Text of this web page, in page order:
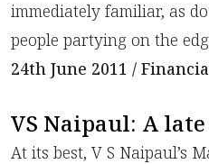
immediately familiar, as
people partying on the
24th June 2011 /
VS Naipaul: A
At its best, V S Naipaul’s